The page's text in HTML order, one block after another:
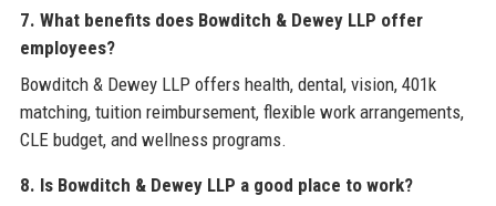
7. What benefits does Bowditch & Dewey LLP offer
employees?
Bowditch & Dewey LLP offers health, dental, vision, 401k
matching, tuition reimbursement, flexible work arrangements,
CLE budget, and wellness programs.
8. Is Bowditch & Dewey LLP a good place to work?